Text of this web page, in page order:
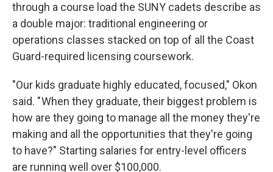
through a course load the SUNY cadets describe as
a double major: traditional engineering or
operations classes stacked on top of all the Coast
Guard-required licensing coursework.
"Our kids graduate highly educated, focused," Okon
said. " When they graduate, their biggest problem is
how are they going to manage all the money they're
making and all the opportunities that they're going
to have?" Starting salaries for entry-level officers
are running well over $100,000.